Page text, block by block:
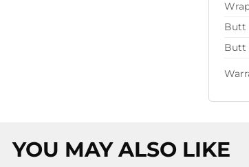
Butt
Butt
YOU MAY ALSO LIKE